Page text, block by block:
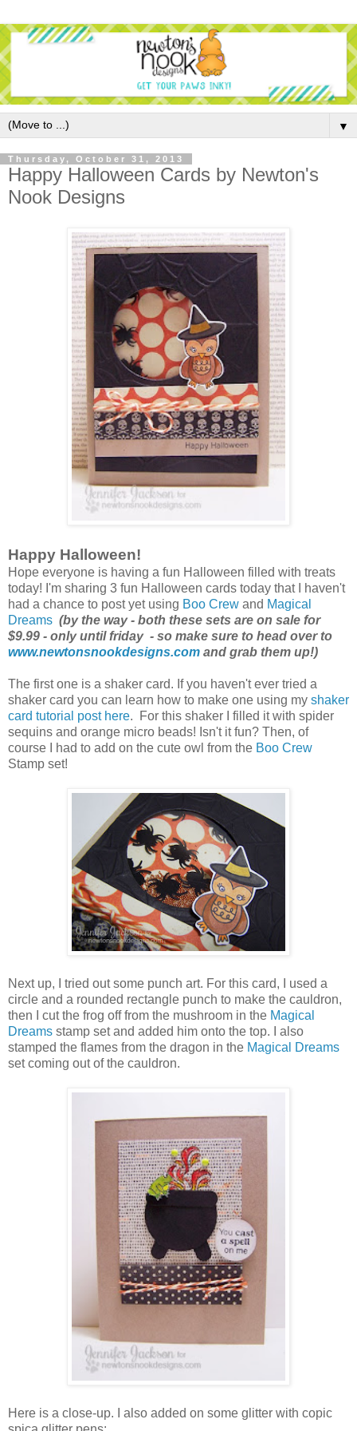
▼
Thursday, October 31, 2013
Happy Halloween Cards by Newton's
Nook Designs
Happy Halloween!
Hope everyone is having a fun Halloween filled with treats
today! I'm sharing 3 fun Halloween cards today that I haven't
had a chance to post yet using Boo Crew and Magical
Dreams (by the way - both these sets are on sale for
$9.99 - only until friday - so make sure to head over to
www.newtonsnookdesigns.com and grab them up!)
The first one is a shaker card. If you haven't ever tried a
shaker card you can learn how to make one using my shaker
card tutorial post here. For this shaker I filled it with spider
sequins and orange micro beads! Isn't it fun? Then, of
course I had to add on the cute owl from the Boo Crew
Stamp set!
Next up, I tried out some punch art. For this card, I used a
circle and a rounded rectangle punch to make the cauldron,
then I cut the frog off from the mushroom in the Magical
Dreams stamp set and added him onto the top. I also
stamped the flames from the dragon in the Magical Dreams
set coming out of the cauldron.
Here is a close-up. I also added on some glitter with copic